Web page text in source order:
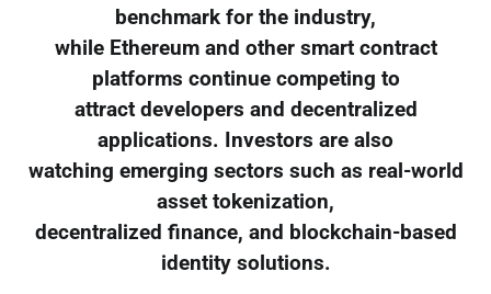
benchmark for the industry,
while Ethereum and other smart contract
platforms continue competing to
attract developers and decentralized
applications. Investors are also
watching emerging sectors such as real-world
asset tokenization,
decentralized finance, and blockchain-based
identity solutions.